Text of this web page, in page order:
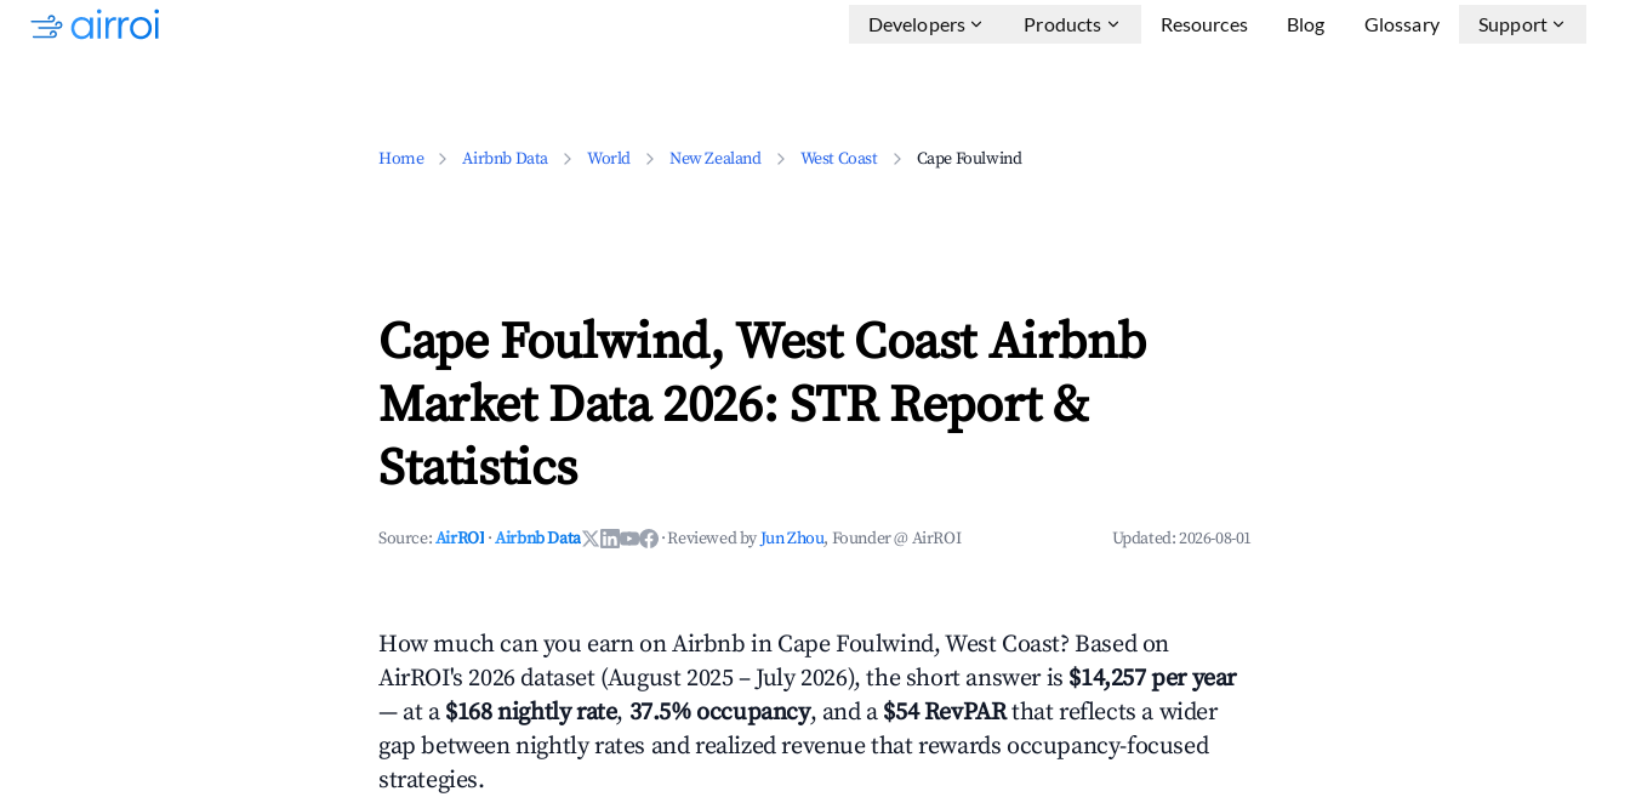
Developers Products Resources Blog Glossary Support
Home Airbnb Data World New Zealand West Coast Cape Foulwind
Cape Foulwind, West Coast Airbnb
Market Data 2026: STR Report &
Statistics
Source:AirROI ·Airbnb Data ·Reviewed byJun Zhou, Founder @ AirROI Updated:2026-08-01
How much can you earn on Airbnb in Cape Foulwind, West Coast? Based on
AirROI's 2026 dataset (August 2025 – July 2026), the short answer is $14,257 per year
— at a $168 nightly rate, 37.5% occupancy, and a $54 RevPARthat reflects a wider
gap between nightly rates and realized revenue that rewards occupancy-focused
strategies.